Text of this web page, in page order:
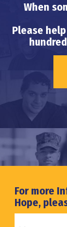
When
Please
For more
Hope,